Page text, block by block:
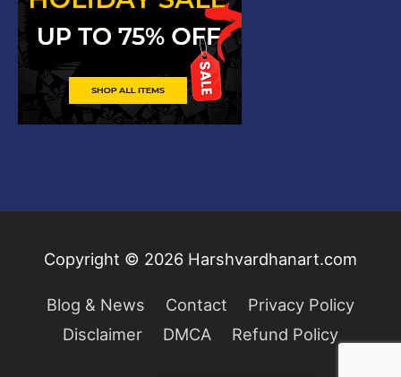
Copyright © 2026 Harshvardhanart.com
Blog & News Contact
Privacy Policy
Disclaimer
DMCA Refund Policy